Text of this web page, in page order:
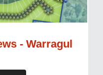
- Warragul